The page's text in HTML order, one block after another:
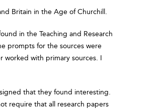
Britain in the Age of Churchill.
in the Teaching and Research
prompts for the sources were
worked with primary sources. I
that they found interesting.
require that all research papers